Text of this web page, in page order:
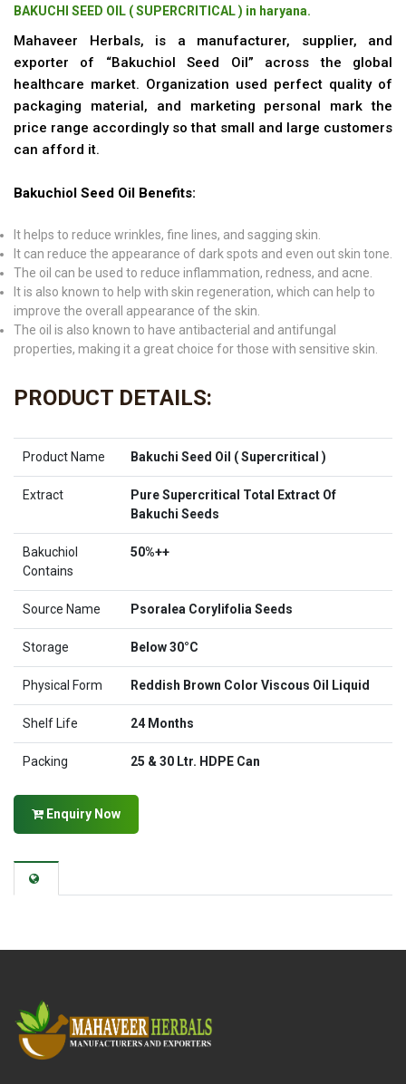
BAKUCHI SEED OIL ( SUPERCRITICAL ) in haryana.
Mahaveer Herbals, is a manufacturer, supplier, and
exporter of “Bakuchiol Seed Oil” across the global
healthcare market. Organization used perfect quality of
packaging material, and marketing personal mark the
price range accordingly so that small and large customers
can afford it.
Bakuchiol Seed Oil Benefits:
It helps to reduce wrinkles, fine lines, and sagging skin.
It can reduce the appearance of dark spots and even out skin tone.
The oil can be used to reduce inflammation, redness, and acne.
It is also known to help with skin regeneration, which can help to
improve the overall appearance of the skin.
The oil is also known to have antibacterial and antifungal
properties, making it a great choice for those with sensitive skin.
PRODUCT DETAILS:
Product Name Bakuchi Seed Oil ( Supercritical )
Extract
Pure Supercritical Total Extract Of
Bakuchi Seeds
Bakuchiol
Contains
50%++
Source Name Psoralea Corylifolia Seeds
Storage Below 30°C
Physical Form Reddish Brown Color Viscous Oil Liquid
Shelf Life 24 Months
Packing 25 & 30 Ltr. HDPE Can
Enquiry Now